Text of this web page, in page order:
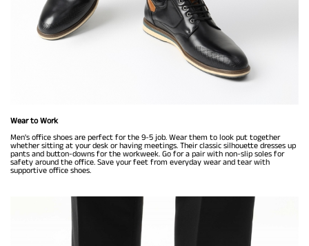
Wear to Work
Men's office shoes are perfect for the 9-5 job. Wear them to look put together
whether sitting at your desk or having meetings. Their classic silhouette dresses up
pants and button-downs for the workweek. Go for a pair with non-slip soles for
safety around the office. Save your feet from everyday wear and tear with
supportive office shoes.